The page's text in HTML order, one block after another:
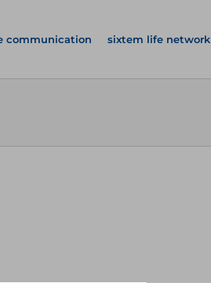
communication sixtem life network